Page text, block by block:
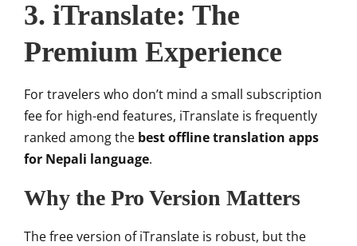
3. iTranslate: The
Premium Experience
For travelers who don’t mind a small subscription
fee for high-end features, iTranslate is frequently
ranked among the best offline translation apps
for Nepali language.
Why the Pro Version Matters
The free version of iTranslate is robust, but the